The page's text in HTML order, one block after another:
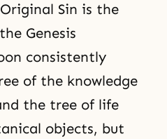
Sin is the
Genesis
consistently
of the knowledge
the tree of life
objects, but